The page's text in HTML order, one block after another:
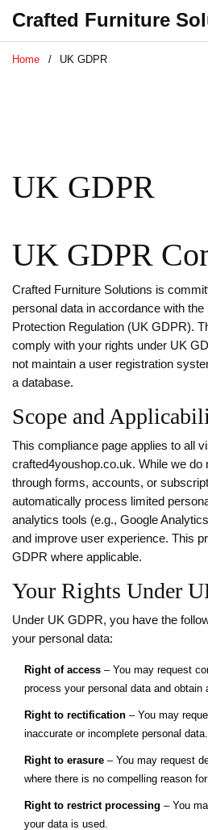
Crafted Furniture
Home UK GDPR
UK GDPR
UK GDPR
Crafted Furniture Solutions is
personal data in accordance with
Protection Regulation (UK GDPR).
comply with your rights under UK
not maintain a user registration
a database.
Scope and
This compliance page applies to all
crafted4youshop.co.uk. While we do
through forms, accounts, or
automatically process limited
analytics tools (e.g., Google
and improve user experience. This
GDPR where applicable.
Your Rights Under
Under UK GDPR, you have the
your personal data:
Right of access – You may request
process your personal data and obtain
Right to rectification – You may
inaccurate or incomplete personal data.
Right to erasure – You may request
where there is no compelling reason
Right to restrict processing – You
your data is used.